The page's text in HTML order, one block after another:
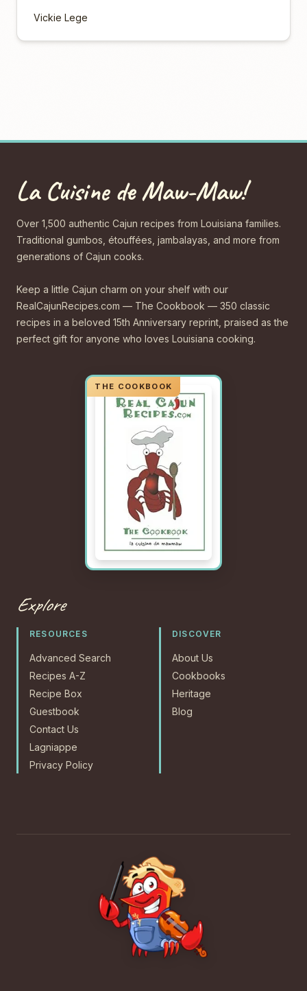
Vickie Lege
La Cuisine de Maw-Maw!
Over 1,500 authentic Cajun recipes from Louisiana families.
Traditional gumbos, étouffées, jambalayas, and more from
generations of Cajun cooks.
Keep a little Cajun charm on your shelf with our
RealCajunRecipes.com — The Cookbook — 350 classic
recipes in a beloved 15th Anniversary reprint, praised as the
perfect gift for anyone who loves Louisiana cooking.
Explore
RESOURCES
Advanced Search
Recipes A-Z
Recipe Box
Guestbook
Contact Us
Lagniappe
Privacy Policy
DISCOVER
About Us
Cookbooks
Heritage
Blog